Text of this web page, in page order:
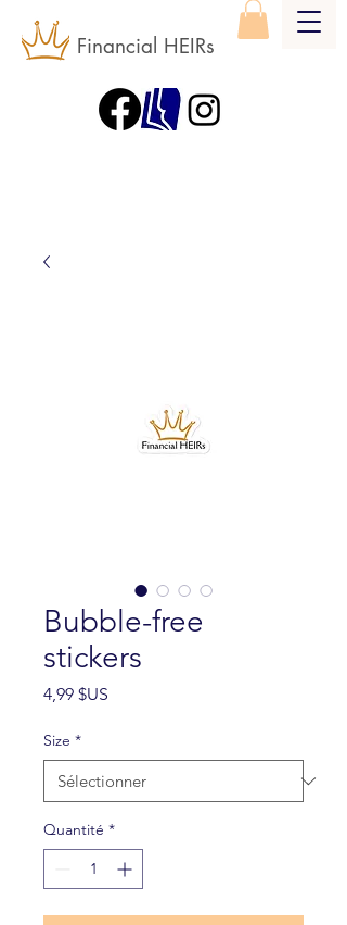
Financial HEIRs
Bubble-free
stickers
4,99 $US
Size *
Quantité *